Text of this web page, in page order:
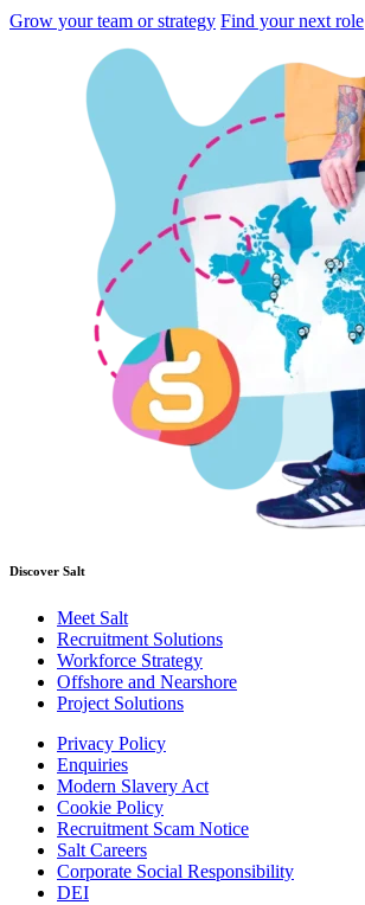
Grow your team or strategy Find your next role
Discover Salt
Meet Salt
Recruitment Solutions
Workforce Strategy
Offshore and Nearshore
Project Solutions
Privacy Policy
Enquiries
Modern Slavery Act
Cookie Policy
Recruitment Scam Notice
Salt Careers
Corporate Social Responsibility
DEI